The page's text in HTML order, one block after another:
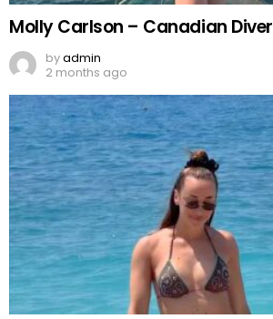
Molly Carlson – Canadian Diver
byadmin
2 months ago